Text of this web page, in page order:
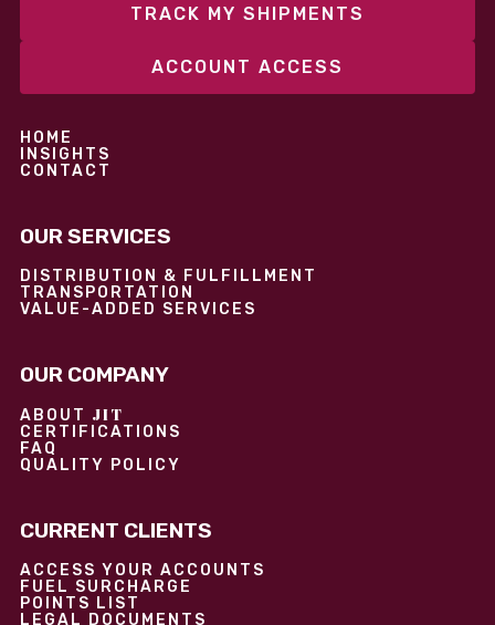
TRACK MY SHIPMENTS
ACCOUNT ACCESS
HOME
INSIGHTS
CONTACT
OUR SERVICES
DISTRIBUTION & FULFILLMENT
TRANSPORTATION
VALUE-ADDED SERVICES
OUR COMPANY
ABOUT JIT
CERTIFICATIONS
FAQ
QUALITY POLICY
CURRENT CLIENTS
ACCESS YOUR ACCOUNTS
FUEL SURCHARGE
POINTS LIST
LEGAL DOCUMENTS